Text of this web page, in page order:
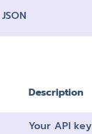
JSON
Description
Your API key